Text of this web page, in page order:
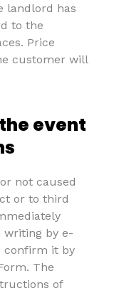
landlord has
to the
Price
customer will
event
not caused
or to third
writing by e-
confirm it by
The
of